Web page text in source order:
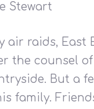
Stewart
air raids, East
the counsel
But a
family.